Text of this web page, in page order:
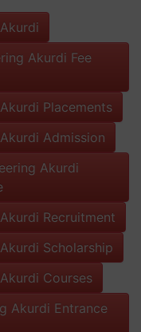
Akurdi Fee
Placements
Admission
Akurdi
Recruitment
Scholarship
Courses
Akurdi Entrance